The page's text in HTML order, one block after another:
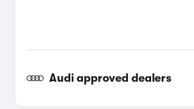
Audi approved dealers